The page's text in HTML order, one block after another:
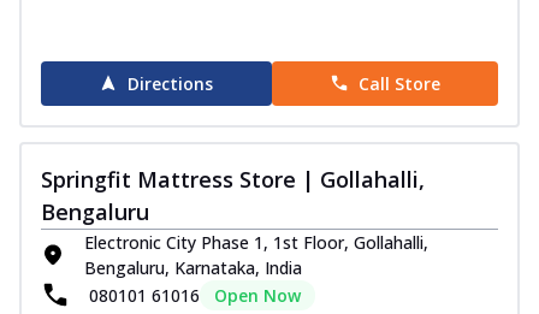
Directions Call Store
Springfit Mattress Store | Gollahalli,
Bengaluru
Electronic City Phase 1, 1st Floor, Gollahalli,
Bengaluru, Karnataka, India
080101 61016
Open Now